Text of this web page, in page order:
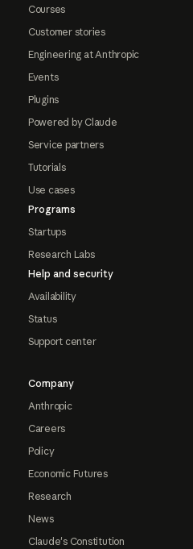
Courses
Customer stories
Engineering at Anthropic
Events
Plugins
Powered by Claude
Service partners
Tutorials
Use cases
Programs
Startups
Research Labs
Help and security
Availability
Status
Support center
Company
Anthropic
Careers
Policy
Economic Futures
Research
News
Claude's Constitution